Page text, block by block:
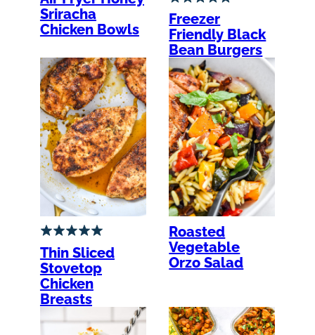
Sriracha
Chicken Bowls
Freezer
Friendly Black
Bean Burgers
Thin Sliced
Stovetop
Chicken
Breasts
Roasted
Vegetable
Orzo Salad